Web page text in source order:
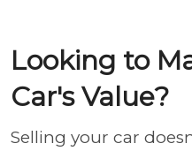
Looking to
Car's Value?
Selling your car